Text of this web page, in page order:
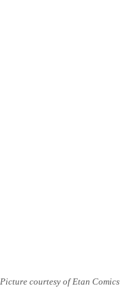
Picture courtesy of Etan Comics